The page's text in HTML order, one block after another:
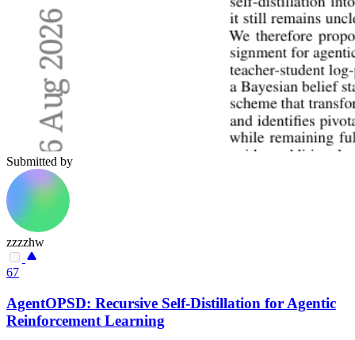
Submitted by
zzzzhw
67
AgentOPSD: Recursive Self-Distillation for Agentic
Reinforcement Learning